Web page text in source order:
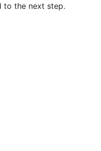
to the next step.